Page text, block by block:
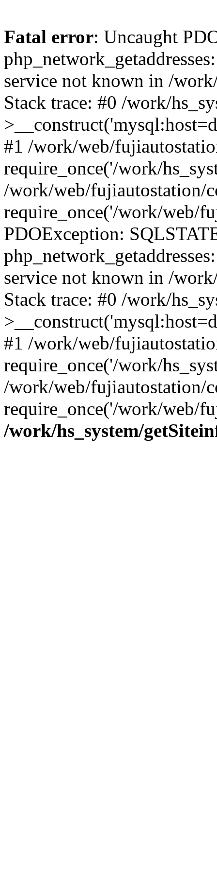
Fatal error: Uncaught
service not known in /
Stack trace: #0 /work/
#1 /work/web/
require_once('/work/
/work/web/fujiautostation/
require_once('/work/web/
PDOException:
service not known in /
Stack trace: #0 /work/
#1 /work/web/
require_once('/work/
/work/web/fujiautostation/
require_once('/work/web/
/work/hs_system/